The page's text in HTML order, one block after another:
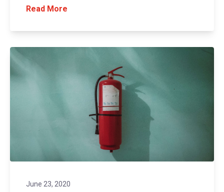
Read More
June 23, 2020